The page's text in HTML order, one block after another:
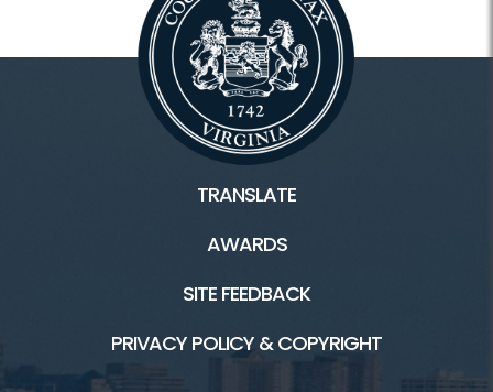
TRANSLATE
AWARDS
SITE FEEDBACK
PRIVACY POLICY & COPYRIGHT